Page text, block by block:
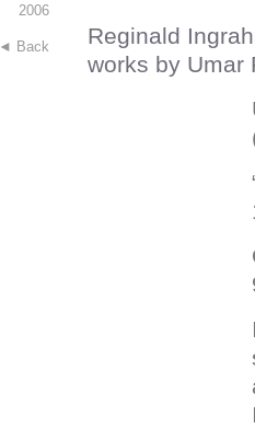
2006
◄ Back
Reginald
works by Umar